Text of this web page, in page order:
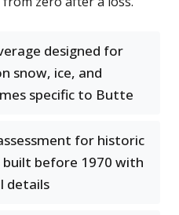
designed for
snow, ice, and
specific to Butte
for historic
before 1970 with
details